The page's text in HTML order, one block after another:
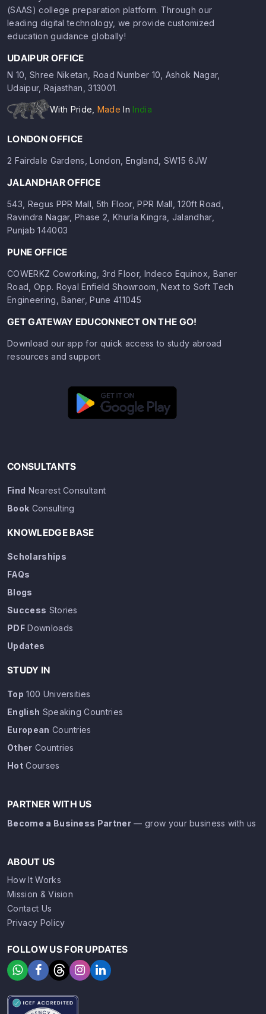
(SAAS) college preparation platform. Through our
leading digital technology, we provide customized
education guidance globally!
UDAIPUR OFFICE
N 10, Shree Niketan, Road Number 10, Ashok Nagar,
Udaipur, Rajasthan, 313001.
With Pride, Made In India
LONDON OFFICE
2 Fairdale Gardens, London, England, SW15 6JW
JALANDHAR OFFICE
543, Regus PPR Mall, 5th Floor, PPR Mall, 120ft Road,
Ravindra Nagar, Phase 2, Khurla Kingra, Jalandhar,
Punjab 144003
PUNE OFFICE
COWERKZ Coworking, 3rd Floor, Indeco Equinox, Baner
Road, Opp. Royal Enfield Showroom, Next to Soft Tech
Engineering, Baner, Pune 411045
GET GATEWAY EDUCONNECT ON THE GO!
Download our app for quick access to study abroad
resources and support
CONSULTANTS
Find Nearest Consultant
Book Consulting
KNOWLEDGE BASE
Scholarships
FAQs
Blogs
Success Stories
PDFDownloads
Updates
STUDY IN
Top 100 Universities
English Speaking Countries
European Countries
Other Countries
HotCourses
PARTNER WITH US
Become a Business Partner — grow your business with us
ABOUT US
How It Works
Mission & Vision
Contact Us
Privacy Policy
FOLLOW US FOR UPDATES